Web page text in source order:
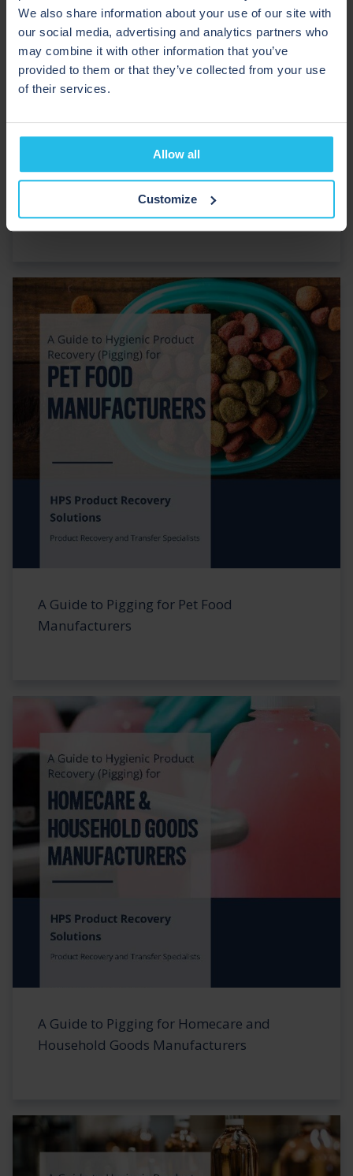
We also share information about your use of our site with
our social media, advertising and analytics partners who
may combine it with other information that you’ve
provided to them or that they’ve collected from your use
of their services.
Allow all
Customize
A Guide to Pigging for Baked Goods
A Guide to Pigging for Pet Food
Manufacturers
A Guide to Pigging for Homecare and
Household Goods Manufacturers